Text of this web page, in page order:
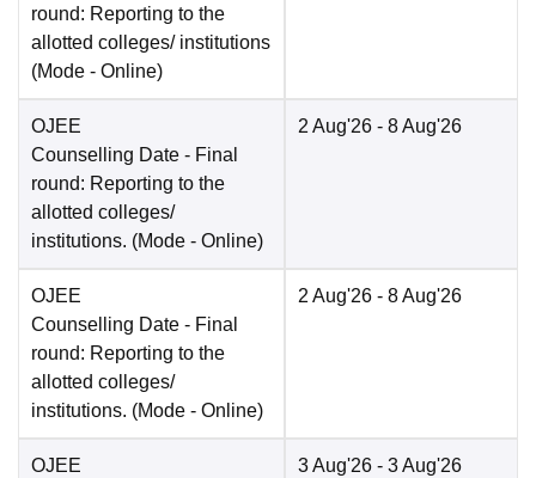
round: Reporting to the
allotted colleges/ institutions
(Mode - Online)
OJEE
Counselling Date - Final
round: Reporting to the
allotted colleges/
institutions. (Mode - Online)
2 Aug'26 - 8 Aug'26
OJEE
Counselling Date - Final
round: Reporting to the
allotted colleges/
institutions. (Mode - Online)
2 Aug'26 - 8 Aug'26
OJEE
3 Aug'26 - 3 Aug'26